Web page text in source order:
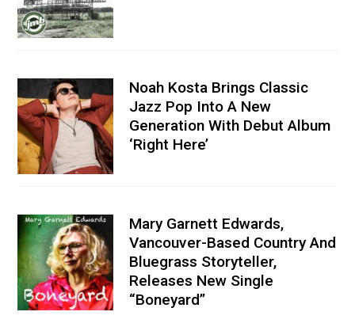
Noah Kosta Brings Classic
Jazz Pop Into A New
Generation With Debut Album
‘Right Here’
Mary Garnett Edwards,
Vancouver-Based Country And
Bluegrass Storyteller,
Releases New Single
“Boneyard”